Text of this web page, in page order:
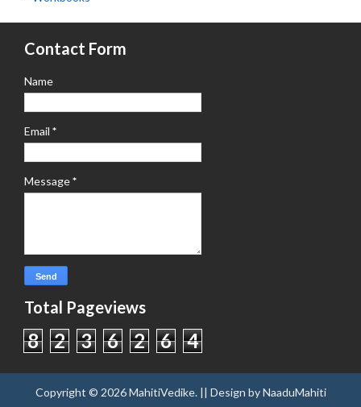
Contact Form
Name
Email *
Message*
Total Pageviews
8 2 3 6 2 6 4
Copyright © 2026MahitiVedike. || Design byNaaduMahiti